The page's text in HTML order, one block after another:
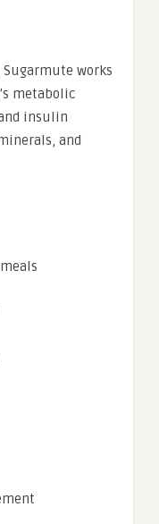
works
metabolic
insulin
and